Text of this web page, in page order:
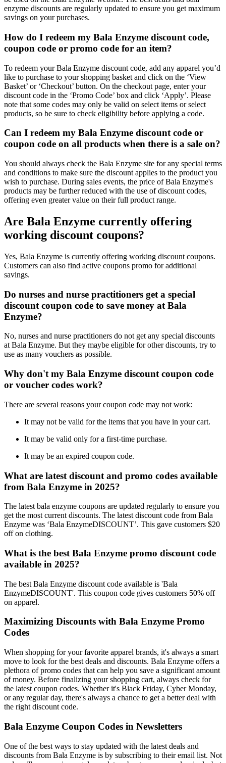
enzyme discounts are regularly updated to ensure you get maximum
savings on your purchases.
How do I redeem my Bala Enzyme discount code,
coupon code or promo code for an item?
To redeem your Bala Enzyme discount code, add any apparel you’d
like to purchase to your shopping basket and click on the ‘View
Basket’ or ‘Checkout’ button. On the checkout page, enter your
discount code in the ‘Promo Code’ box and click ‘Apply’. Please
note that some codes may only be valid on select items or select
products, so be sure to check eligibility before applying a code.
Can I redeem my Bala Enzyme discount code or
coupon code on all products when there is a sale on?
You should always check the Bala Enzyme site for any special terms
and conditions to make sure the discount applies to the product you
wish to purchase. During sales events, the price of Bala Enzyme's
products may be further reduced with the use of discount codes,
offering even greater value on their full product range.
Are Bala Enzyme currently offering
working discount coupons?
Yes, Bala Enzyme is currently offering working discount coupons.
Customers can also find active coupons promo for additional
savings.
Do nurses and nurse practitioners get a special
discount coupon code to save money at Bala
Enzyme?
No, nurses and nurse practitioners do not get any special discounts
at Bala Enzyme. But they maybe eligible for other discounts, try to
use as many vouchers as possible.
Why don't my Bala Enzyme discount coupon code
or voucher codes work?
There are several reasons your coupon code may not work:
It may not be valid for the items that you have in your cart.
It may be valid only for a first-time purchase.
It may be an expired coupon code.
What are latest discount and promo codes available
from Bala Enzyme in 2025?
The latest bala enzyme coupons are updated regularly to ensure you
get the most current discounts. The latest discount code from Bala
Enzyme was ‘Bala EnzymeDISCOUNT’. This gave customers $20
off on clothing.
What is the best Bala Enzyme promo discount code
available in 2025?
The best Bala Enzyme discount code available is 'Bala
EnzymeDISCOUNT'. This coupon code gives customers 50% off
on apparel.
Maximizing Discounts with Bala Enzyme Promo
Codes
When shopping for your favorite apparel brands, it's always a smart
move to look for the best deals and discounts. Bala Enzyme offers a
plethora of promo codes that can help you save a significant amount
of money. Before finalizing your shopping cart, always check for
the latest coupon codes. Whether it's Black Friday, Cyber Monday,
or any regular day, there's always a chance to get a better deal with
the right discount code.
Bala Enzyme Coupon Codes in Newsletters
One of the best ways to stay updated with the latest deals and
discounts from Bala Enzyme is by subscribing to their email list. Not